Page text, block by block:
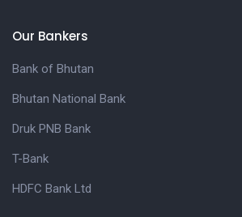
Our Bankers
Bank of Bhutan
Bhutan National Bank
Druk PNB Bank
T-Bank
HDFC Bank Ltd